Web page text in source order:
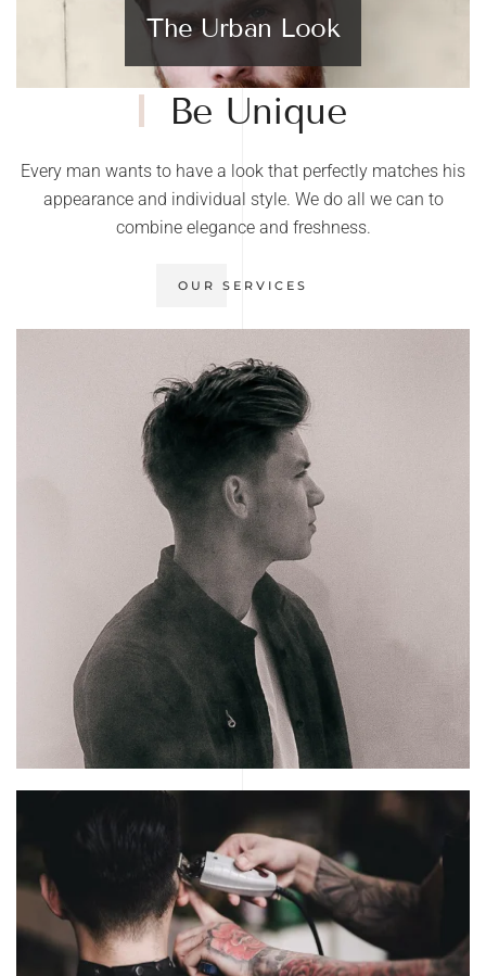
The Urban Look
Be Unique
Every man wants to have a look that perfectly matches his
appearance and individual style. We do all we can to
combine elegance and freshness.
OUR SERVICES